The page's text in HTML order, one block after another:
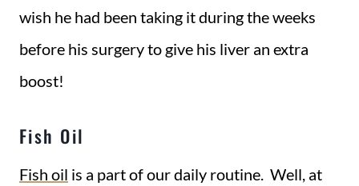
wish he had been taking it during the weeks
before his surgery to give his liver an extra
boost!
Fish Oil
Fish oil is a part of our daily routine. Well, at